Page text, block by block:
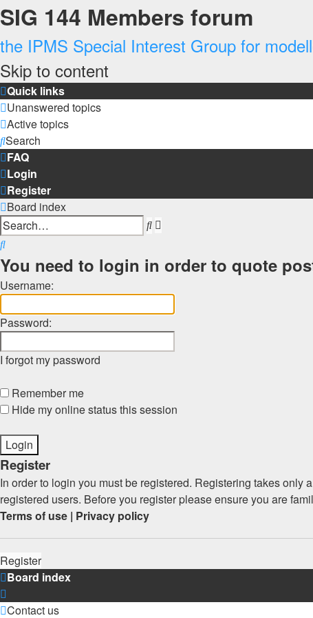
SIG 144 Members forum
the IPMS Special Interest Group for
Skip to content
Quick links
Unanswered topics
Active topics
Search
FAQ
Login
Register
Board index
Search
Search
You need to login in order to quote
Username:
Password:
I forgot my password
Remember me
Hide my online status this session
Register
In order to login you must be registered. Registering takes
registered users. Before you register please ensure you are
Terms of use | Privacy policy
Register
Board index
Contact us